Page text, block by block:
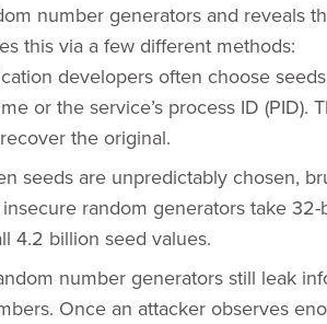
number generators and reveals
this via a few different methods:
developers often choose
or the service’s process ID (PID).
the original.
seeds are unpredictably chosen,
random generators take
4.2 billion seed values.
number generators still leak
Once an attacker observes